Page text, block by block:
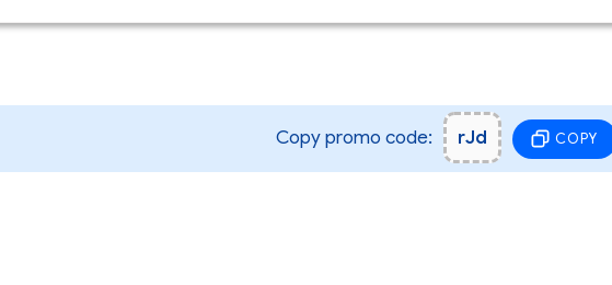
Copy promo code: rJd COPY